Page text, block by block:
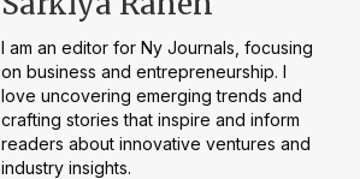
I am an editor for Ny Journals, focusing
on business and entrepreneurship. I
love uncovering emerging trends and
crafting stories that inspire and inform
readers about innovative ventures and
industry insights.